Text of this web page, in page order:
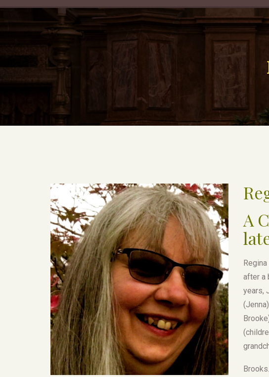
A
after a
years,